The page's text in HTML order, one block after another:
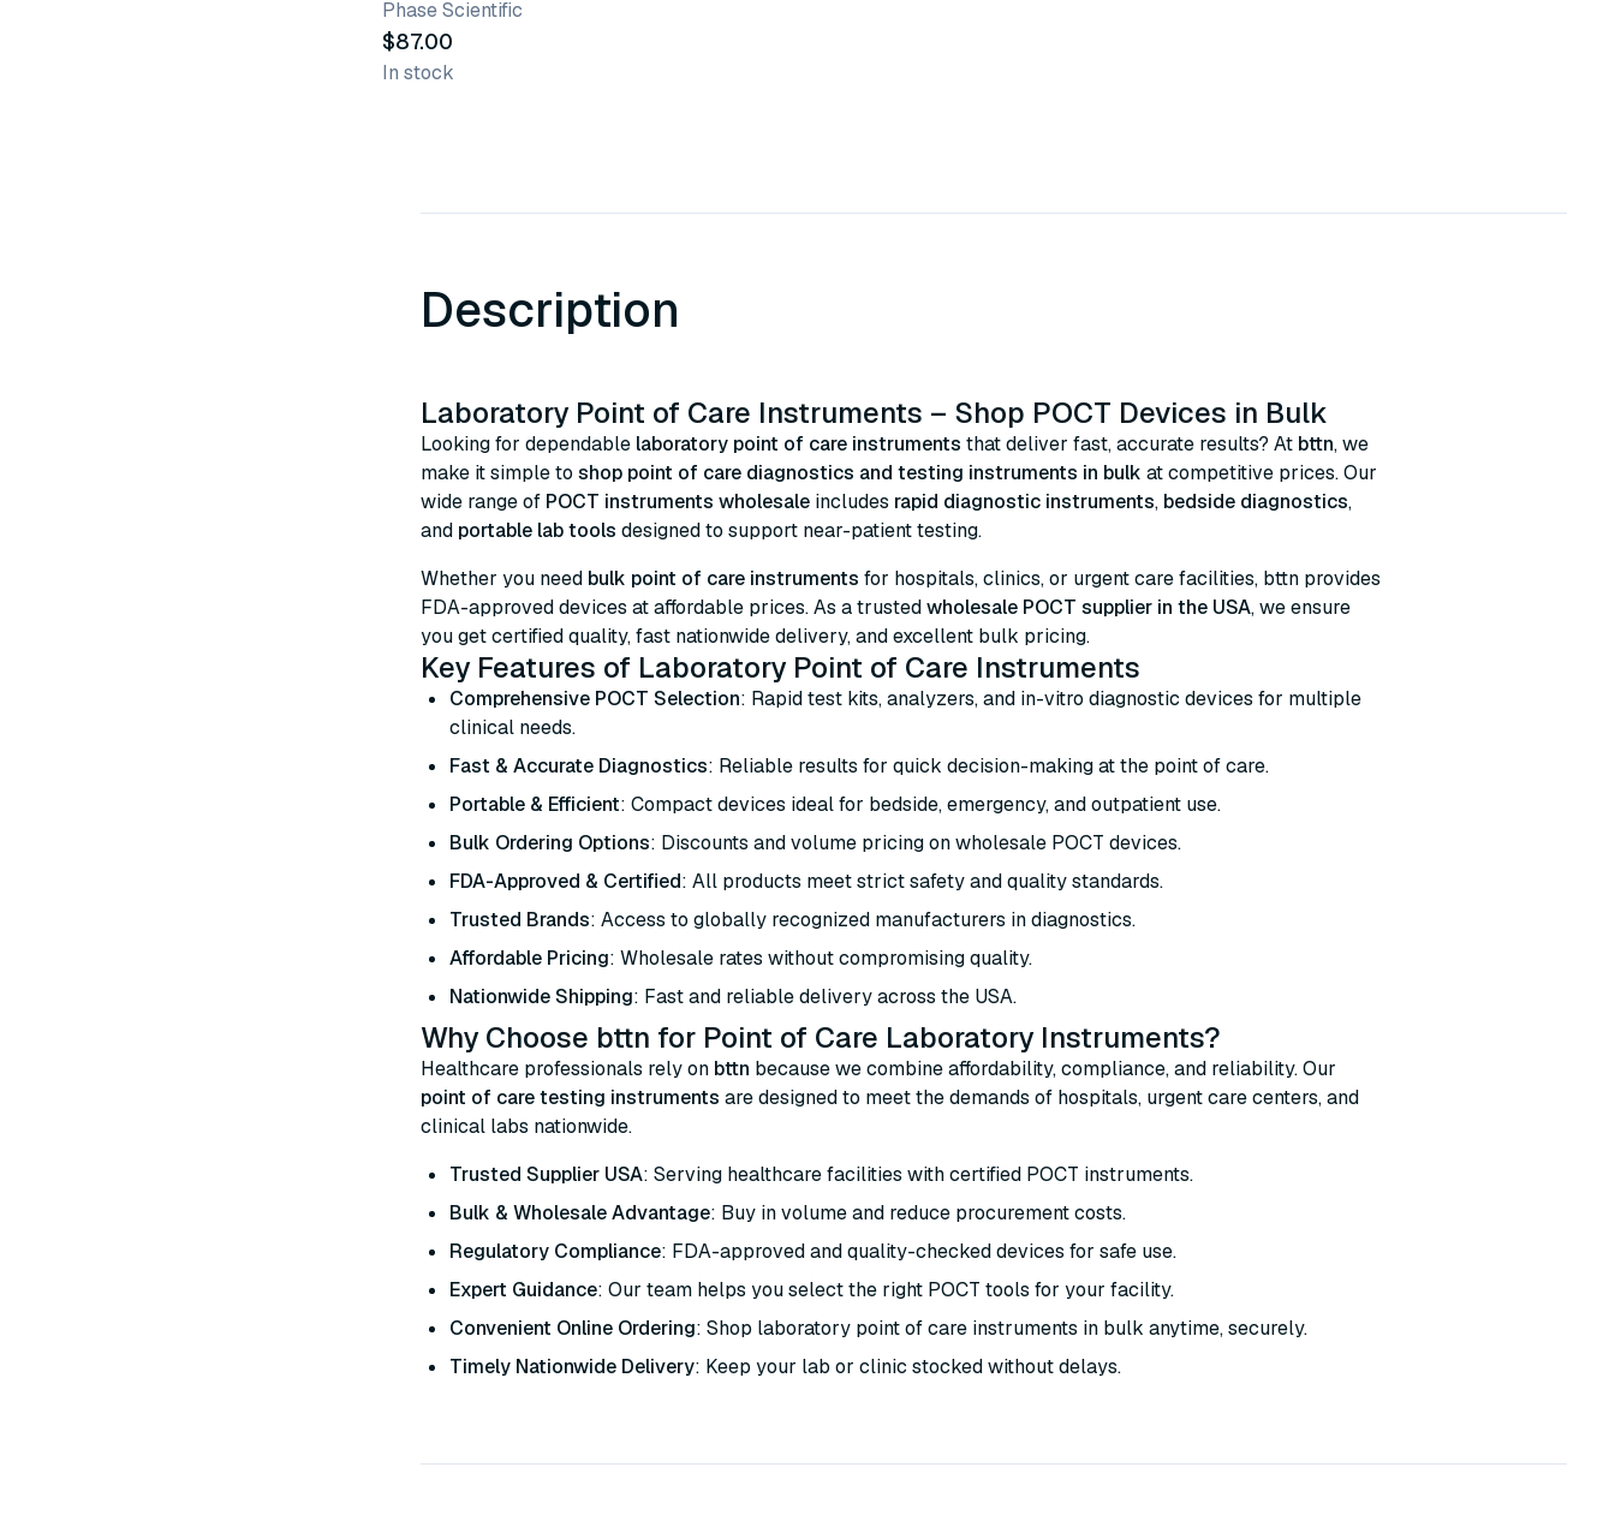
Phase Scientific
$87.00
In stock
Description
Laboratory Point of Care Instruments – Shop POCT Devices in Bulk
Looking for dependable laboratory point of care instruments that deliver fast, accurate results? At bttn, we
make it simple to shop point of care diagnostics and testing instruments in bulk at competitive prices. Our
wide range of POCT instruments wholesale includes rapid diagnostic instruments, bedside diagnostics,
and portable lab tools designed to support near-patient testing.
Whether you need bulk point of care instruments for hospitals, clinics, or urgent care facilities, bttn provides
FDA-approved devices at affordable prices. As a trustedwholesale POCT supplier in the USA, we ensure
you get certified quality, fast nationwide delivery, and excellent bulk pricing.
Key Features of Laboratory Point of Care Instruments
Comprehensive POCT Selection: Rapid test kits, analyzers, and in-vitro diagnostic devices for multiple
clinical needs.
Fast & Accurate Diagnostics: Reliable results for quick decision-making at the point of care.
Portable & Efficient: Compact devices ideal for bedside, emergency, and outpatient use.
Bulk Ordering Options: Discounts and volume pricing on wholesale POCT devices.
FDA-Approved & Certified: All products meet strict safety and quality standards.
Trusted Brands: Access to globally recognized manufacturers in diagnostics.
Affordable Pricing: Wholesale rates without compromising quality.
Nationwide Shipping: Fast and reliable delivery across the USA.
Why Choose bttn for Point of Care Laboratory Instruments?
Healthcare professionals rely on bttn because we combine affordability, compliance, and reliability. Our
point of care testing instruments are designed to meet the demands of hospitals, urgent care centers, and
clinical labs nationwide.
Trusted Supplier USA: Serving healthcare facilities with certified POCT instruments.
Bulk & Wholesale Advantage: Buy in volume and reduce procurement costs.
Regulatory Compliance: FDA-approved and quality-checked devices for safe use.
Expert Guidance: Our team helps you select the right POCT tools for your facility.
Convenient Online Ordering: Shop laboratory point of care instruments in bulk anytime, securely.
Timely Nationwide Delivery: Keep your lab or clinic stocked without delays.